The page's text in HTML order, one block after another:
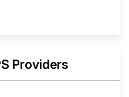
Providers